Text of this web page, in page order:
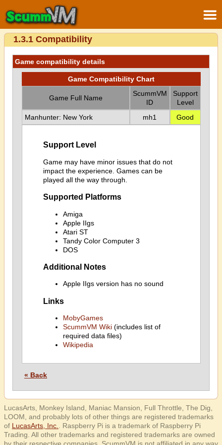
1.3.1 Compatibility
Game compatibility details
Game Compatibility Chart
Game Full Name
ScummVM
ID
Support
Level
Manhunter: New York
mh1 Good
Support Level
Game may have minor issues that do not
impact the experience. Games can be
played all the way through.
Supported Platforms
Amiga
Apple IIgs
Atari ST
Tandy Color Computer 3
DOS
Additional Notes
Apple IIgs version has no sound
Links
MobyGames
ScummVM Wiki(includes list of
required data files)
Wikipedia
« Back
LucasArts, Monkey Island, Maniac Mansion, Full Throttle, The Dig,
LOOM, and probably lots of other things are registered trademarks
of LucasArts, Inc.
. Raspberry Pi is a trademark of Raspberry Pi
Trading. All other trademarks and registered trademarks are owned